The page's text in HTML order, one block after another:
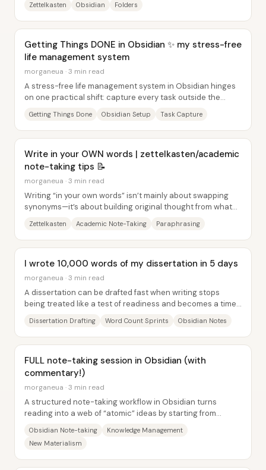
Zettelkasten Obsidian Folders
Getting Things DONE in Obsidian ✨ my stress-free
life management system
morganeua · 3 min read
A stress-free life management system in Obsidian hinges
on one practical shift: capture every task outside the
Getting Things Done Obsidian Setup Task Capture
Write in your OWN words | zettelkasten/academic
note-taking tips 📝
morganeua · 3 min read
Writing “in your own words” isn’t mainly about swapping
synonyms—it’s about building original thought from what
Zettelkasten Academic Note-Taking Paraphrasing
I wrote 10,000 words of my dissertation in 5 days
morganeua · 3 min read
A dissertation can be drafted fast when writing stops
being treated like a test of readiness and becomes a timed
Dissertation Drafting Word Count Sprints Obsidian Notes
FULL note-taking session in Obsidian (with
commentary!)
morganeua · 3 min read
A structured note-taking workflow in Obsidian turns
reading into a web of “atomic” ideas by starting from
Obsidian Note-taking
Knowledge Management
New Materialism